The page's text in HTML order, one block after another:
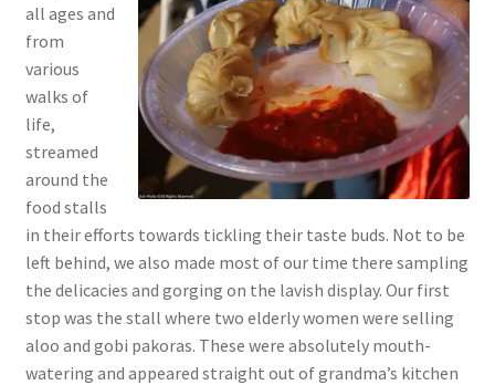
all ages and
from
various
walks of
life,
streamed
around the
food stalls
in their efforts towards tickling their taste buds. Not to be
left behind, we also made most of our time there sampling
the delicacies and gorging on the lavish display. Our first
stop was the stall where two elderly women were selling
aloo and gobi pakoras. These were absolutely mouth-
watering and appeared straight out of grandma’s kitchen